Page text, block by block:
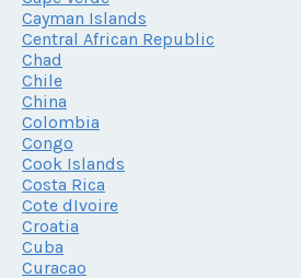
Cayman Islands
Central African Republic
Chad
Chile
China
Colombia
Congo
Cook Islands
Costa Rica
Cote dIvoire
Croatia
Cuba
Curacao